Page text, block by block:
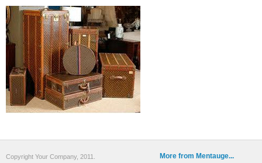
More from Mentauge...
Copyright Your Company, 2011.